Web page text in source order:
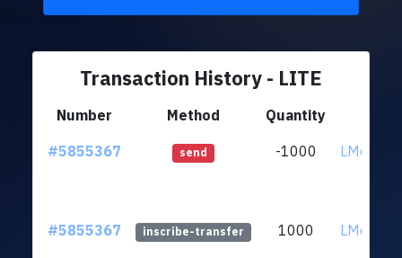
Transaction History - LITE
Number Method Quantity
#5855367
send -1000
#5855367 inscribe-transfer 1000